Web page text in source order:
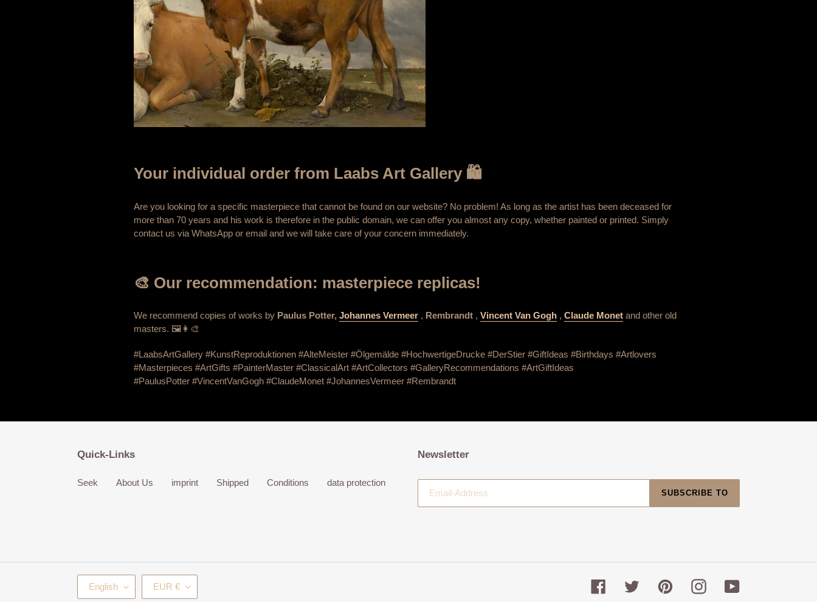
Your individual order from Laabs Art Gallery 🛍️
Are you looking for a specific masterpiece that cannot be found on our website? No problem! As long as the artist has been deceased for
more than 70 years and his work is therefore in the public domain, we can offer you almost any copy, whether painted or printed. Simply
contact us via WhatsApp or email and we will take care of your concern immediately.
🎨 Our recommendation: masterpiece replicas!
We recommend copies of works by Paulus Potter,Johannes Vermeer , Rembrandt ,Vincent Van Gogh ,Claude Monet and other old
masters. 🖼️👩‍🎨
#LaabsArtGallery #KunstReproduktionen #AlteMeister #Ölgemälde #HochwertigeDrucke #DerStier#GiftIdeas #Birthdays #Artlovers
#Masterpieces #ArtGifts #PainterMaster #ClassicalArt #ArtCollectors #GalleryRecommendations #ArtGiftIdeas
#PaulusPotter #VincentVanGogh#ClaudeMonet#JohannesVermeer#Rembrandt
Quick-Links
Seek About Us imprint Shipped Conditions data protection
Newsletter
SUBSCRIBE TO
A
English
U
EUR € Facebook Twitter PinterestInstagramYouTube